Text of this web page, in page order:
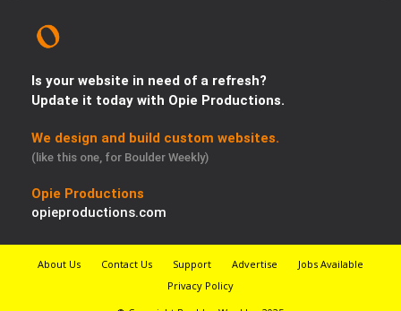
Is your website in need of a refresh?
Update it today with Opie Productions.
We design and build custom websites.
(like this one, for Boulder Weekly)
Opie Productions
opieproductions.com
About Us Contact Us Support Advertise
Jobs Available
Privacy Policy